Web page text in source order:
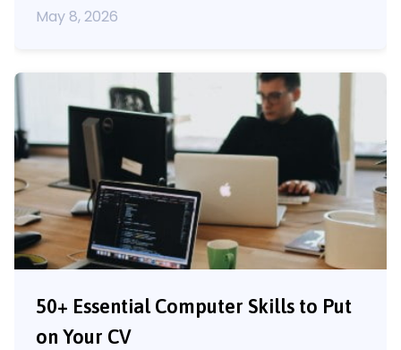
May 8, 2026
50+ Essential Computer Skills to Put
on Your CV